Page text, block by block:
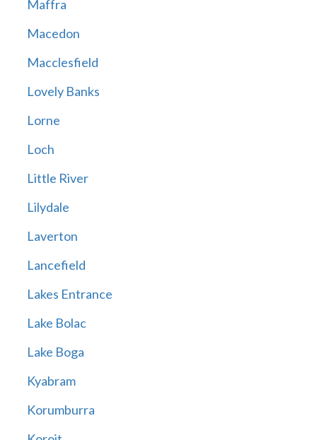
Maffra
Macedon
Macclesfield
Lovely Banks
Lorne
Loch
Little River
Lilydale
Laverton
Lancefield
Lakes Entrance
Lake Bolac
Lake Boga
Kyabram
Korumburra